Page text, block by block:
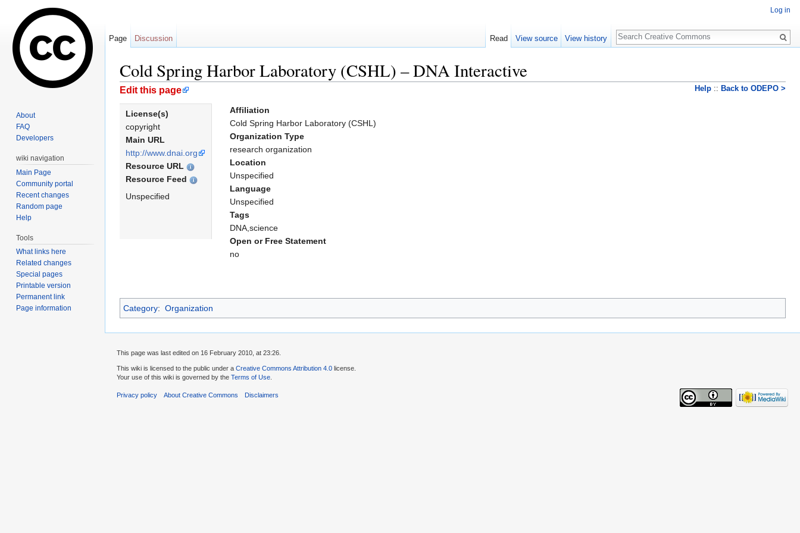
Cold Spring Harbor Laboratory (CSHL) – DNA Interactive
Jump to:navigation
Edit this page Help :: Back to ODEPO >
License(s)
copyright
Main URL
http://www.dnai.org
Resource URL
Resource Feed
Unspecified
Affiliation
Cold Spring Harbor Laboratory (CSHL)
Organization Type
research organization
Location
Unspecified
Language
Unspecified
Tags
DNA,science
Open or Free Statement
no
Category: Organization
Log in
Page Discussion Read View source View history
Search
About
FAQ
Developers
wiki navigation
Main Page
Community portal
Recent changes
Random page
Help
Tools
What links here
Related changes
Special pages
Printable version
Permanent link
Page information
This page was last edited on 16 February 2010, at 23:26.
This wiki is licensed to the public under a Creative Commons Attribution 4.0 license.
Your use of this wiki is governed by the Terms of Use
Privacy policy About Creative Commons Disclaimers